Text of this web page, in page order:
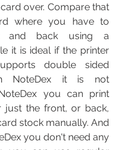
over. Compare that
where you have to
and back using a
it is ideal if the printer
double sided
NoteDex it is not
you can print
just the front, or back,
stock manually. And
you don't need any